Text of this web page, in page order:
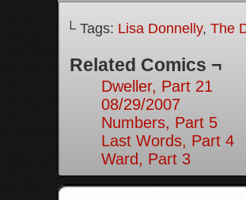
└ Tags: Lisa Donnelly, The
Related Comics ¬
Dweller, Part 21
08/29/2007
Numbers, Part 5
Last Words, Part 4
Ward, Part 3